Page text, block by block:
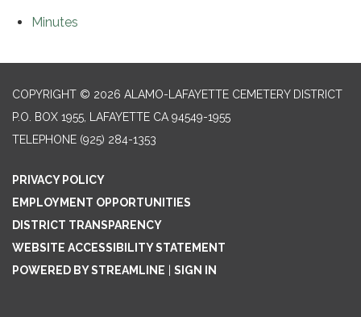
Minutes
COPYRIGHT © 2026 ALAMO-LAFAYETTE CEMETERY DISTRICT
P.O. BOX 1955, LAFAYETTE CA 94549-1955
TELEPHONE (925) 284-1353
PRIVACY POLICY
EMPLOYMENT OPPORTUNITIES
DISTRICT TRANSPARENCY
WEBSITE ACCESSIBILITY STATEMENT
POWERED BY STREAMLINE
SIGN IN